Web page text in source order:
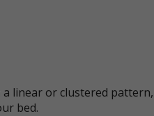
linear or clustered
bed.